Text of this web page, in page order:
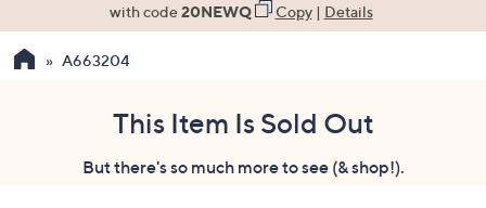
the
with code20NEWQ Copy| Details
A663204
This Item Is Sold Out
But there's so much more to see (& shop!).